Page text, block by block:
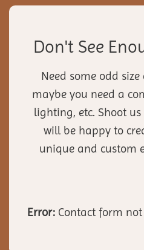
Don't See
Need some odd
maybe you need a
lighting, etc. Shoot
will be happy to
unique and custom
Error: Contact form